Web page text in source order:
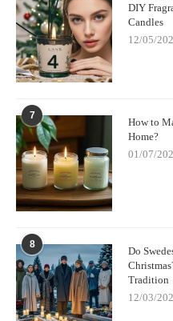
DIY
Candles
12/05/
7
How to
Home?
01/07/
8
Do
Tradition
12/03/